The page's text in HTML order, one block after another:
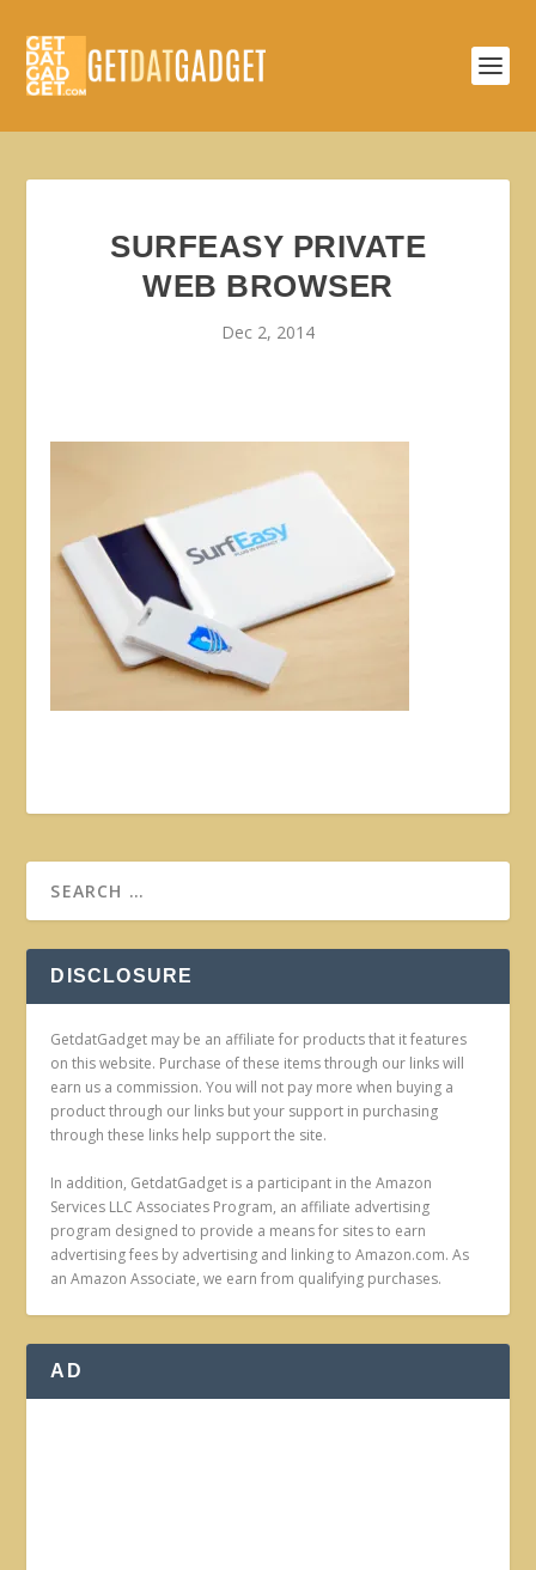
SURFEASY PRIVATE
WEB BROWSER
Dec 2, 2014
DISCLOSURE
GetdatGadget may be an affiliate for products that it features
on this website. Purchase of these items through our links will
earn us a commission. You will not pay more when buying a
product through our links but your support in purchasing
through these links help support the site.
In addition, GetdatGadget is a participant in the Amazon
Services LLC Associates Program, an affiliate advertising
program designed to provide a means for sites to earn
advertising fees by advertising and linking to Amazon.com. As
an Amazon Associate, we earn from qualifying purchases.
AD